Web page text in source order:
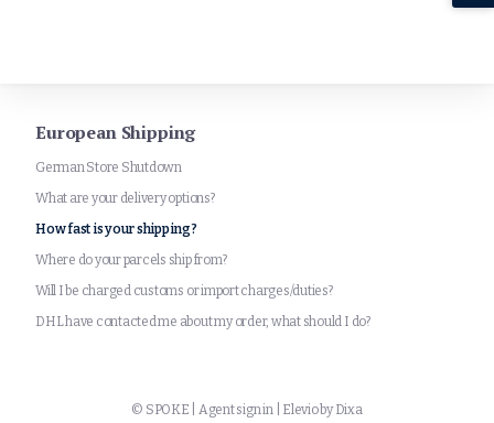
European Shipping
German Store Shutdown
What are your delivery options?
How fast is your shipping?
Where do your parcels ship from?
Will I be charged customs or import charges/duties?
DHL have contacted me about my order, what should I do?
© SPOKE Agent sign in| Elevio byDixa